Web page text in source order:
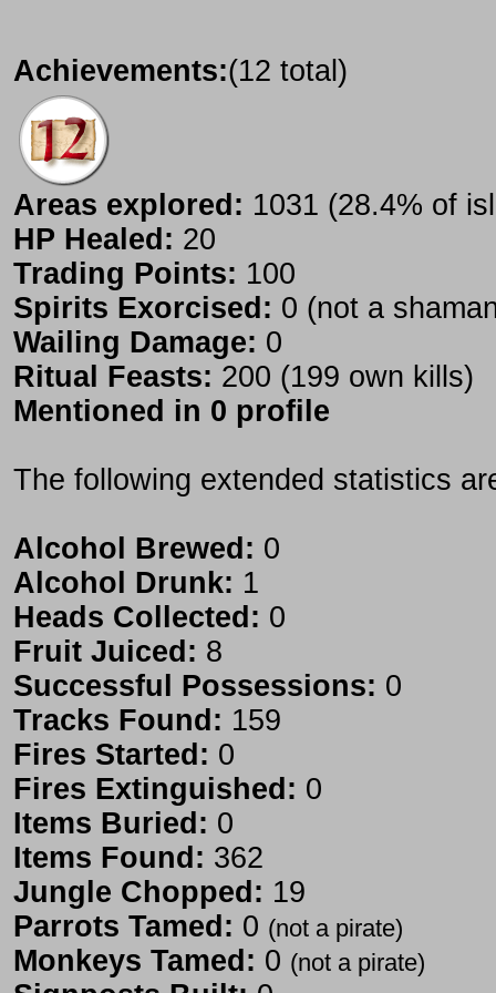
Achievements:(12 total)
Areas explored: 1031 (28.4% of
HP Healed: 20
Trading Points: 100
Spirits Exorcised: 0 (not a
Wailing Damage: 0
Ritual Feasts: 200 (199 own kills)
Mentioned in 0 profile
The following extended statistics
Alcohol Brewed: 0
Alcohol Drunk: 1
Heads Collected: 0
Fruit Juiced: 8
Successful Possessions: 0
Tracks Found: 159
Fires Started: 0
Fires Extinguished: 0
Items Buried: 0
Items Found: 362
Jungle Chopped: 19
Parrots Tamed: 0 (not a pirate)
Monkeys Tamed: 0 (not a pirate)